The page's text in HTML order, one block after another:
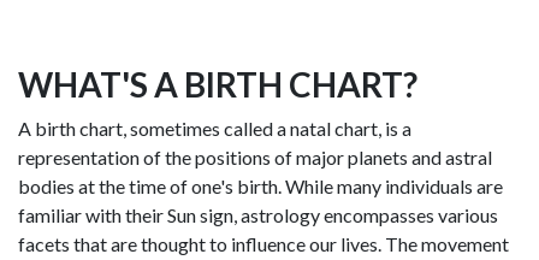
WHAT'S A BIRTH CHART?
A birth chart, sometimes called a natal chart, is a
representation of the positions of major planets and astral
bodies at the time of one's birth. While many individuals are
familiar with their Sun sign, astrology encompasses various
facets that are thought to influence our lives. The movement